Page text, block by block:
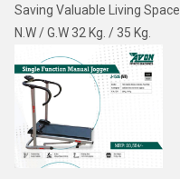
Saving Valuable Living Space.
N.W / G.W 32 Kg. / 35 Kg.